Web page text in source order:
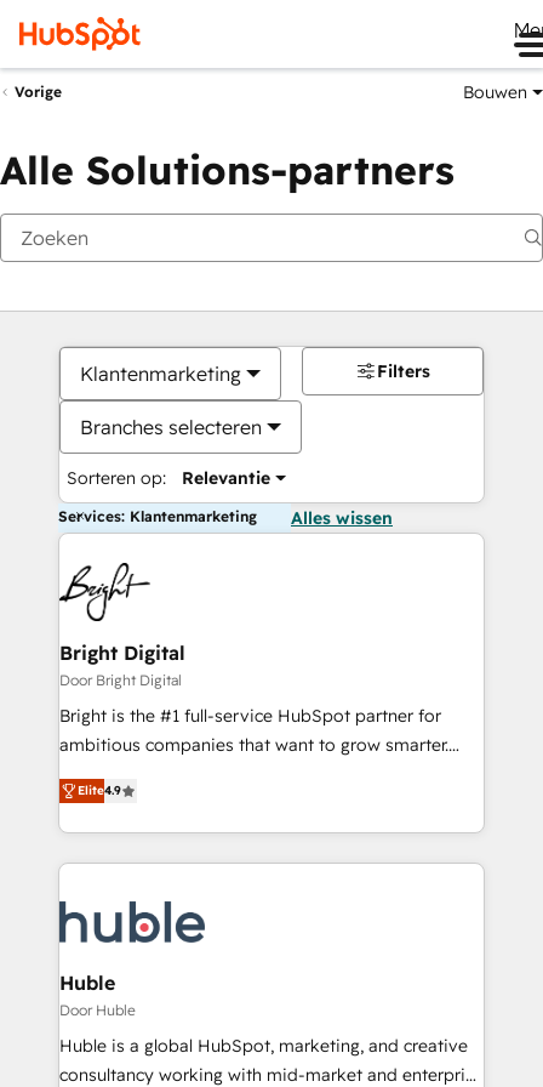
Vorige Bouwen
Alle Solutions-partners
Klantenmarketing
Branches selecteren
Sorteren op: Relevantie
Filters
Services: Klantenmarketing Alles wissen
Bright Digital
Door Bright Digital
Bright is the #1 full-service HubSpot partner for
ambitious companies that want to grow smarter.
From HubSpot onboarding, to training, from
developing a new website to lead generation and
digital marketing; we do it all (and with great
results)! In short, our services include: - HubSpot
HubSpot development: websites, custom modules,
integrations - Marketing & sales solutions: digital
marketing, advertising, campaigns, content and
design We connect people, data and technology to
improve customer experiences. With our bright
people, exciting ideas and can-do mentality, we
Elite4.9
Huble
Door Huble
Huble is a global HubSpot, marketing, and creative
consultancy working with mid-market and enterprise